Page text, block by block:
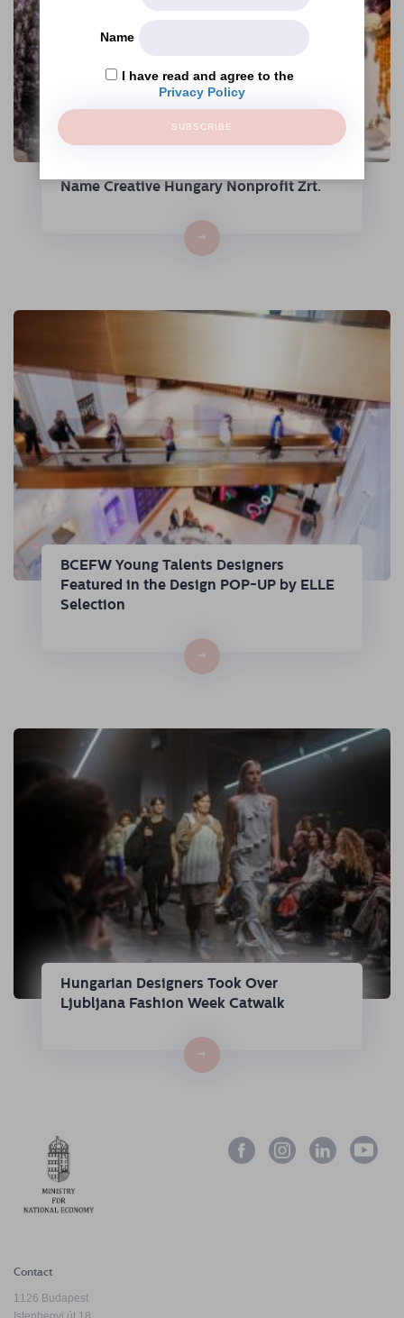
The Hungarian Fashion & Design Agency
Name Creative Hungary Nonprofit Zrt.
→
BCEFW Young Talents Designers
Featured in the Design POP-UP by ELLE
Selection
→
Hungarian Designers Took Over
Ljubljana Fashion Week Catwalk
→
Contact
1126 Budapest
Name
I have read and agree to the
Privacy Policy
SUBSCRIBE